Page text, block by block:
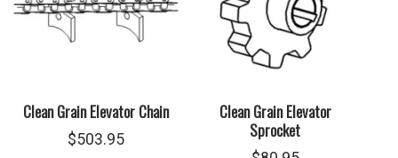
Clean Grain Elevator Chain
$503.95
Clean Grain Elevator
Sprocket